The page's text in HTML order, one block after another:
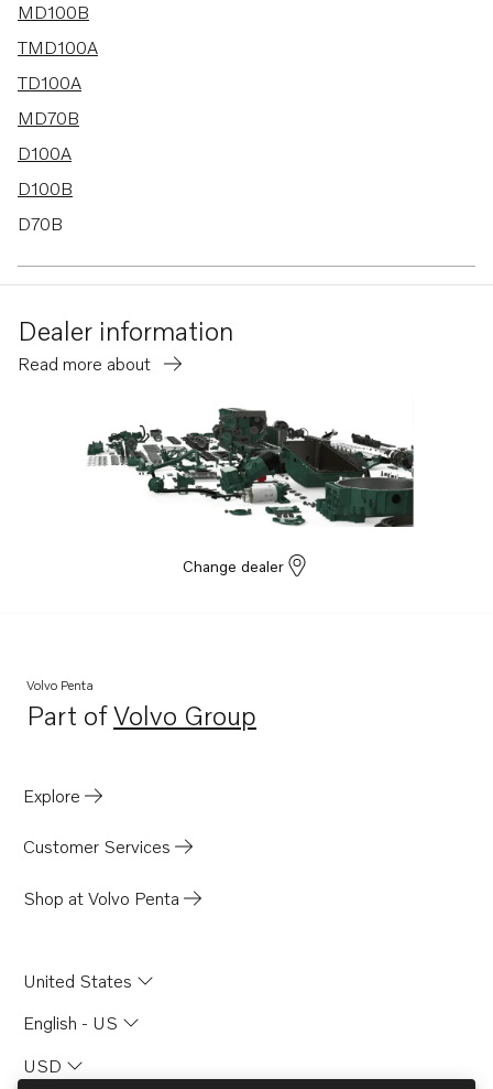
MD100B
TMD100A
TD100A
MD70B
D100A
D100B
D70B
Dealer information
Read more about
Change dealer
Volvo Penta
Part ofVolvo Group
Opens in a new tab
Explore
Customer Services
Shop at Volvo Penta
United States
English - US
USD